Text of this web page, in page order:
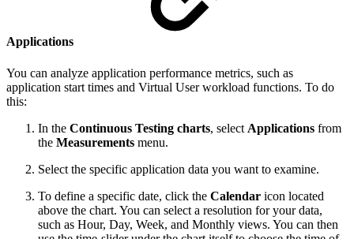
Applications
You can analyze application performance metrics, such as
application start times and Virtual User workload functions. To do
this:
In the Continuous Testing charts, select Applications from
the Measurements menu.
Select the specific application data you want to examine.
To define a specific date, click the Calendar icon located
above the chart. You can select a resolution for your data,
such as Hour, Day, Week, and Monthly views. You can then